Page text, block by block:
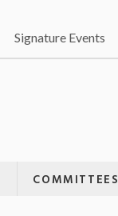
Signature Events
COMMITTEES